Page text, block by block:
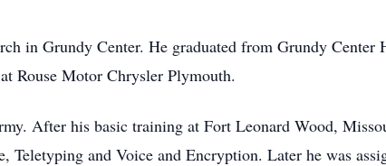
in Grundy Center. He graduated from Grundy
Rouse Motor Chrysler Plymouth.
After his basic training at Fort Leonard Wood,
Teletyping and Voice and Encryption. Later he was